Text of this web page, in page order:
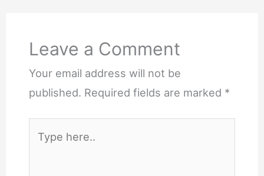
Leave a Comment
Your email address will not be
published. Required fields are marked *
here..